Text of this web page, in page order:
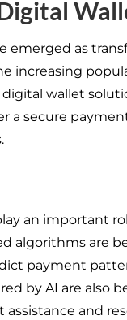
emerged as
increasing
wallet
a secure
an important
algorithms are
payment
by AI are also
and